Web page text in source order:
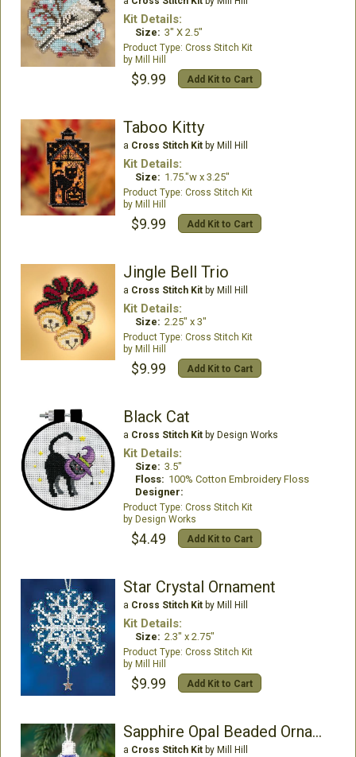
Kit Details:
Size: 3" X 2.5"
Cross Stitch Kit
Mill Hill
$9.99 Add Kit to Cart
Taboo Kitty
a Cross Stitch Kitby Mill Hill
Kit Details:
Size: 1.75."w x 3.25"
Cross Stitch Kit
Mill Hill
$9.99 Add Kit to Cart
Jingle Bell Trio
a Cross Stitch Kitby Mill Hill
Kit Details:
Size: 2.25" x 3"
Cross Stitch Kit
Mill Hill
$9.99 Add Kit to Cart
Black Cat
a Cross Stitch Kitby Design Works
Kit Details:
Size: 3.5"
Floss: 100% Cotton Embroidery Floss
Designer:
Cross Stitch Kit
Design Works
$4.49 Add Kit to Cart
Star Crystal Ornament
a Cross Stitch Kitby Mill Hill
Kit Details:
Size: 2.3" x 2.75"
Cross Stitch Kit
Mill Hill
$9.99 Add Kit to Cart
Sapphire Opal Beaded Ornament Kit
a Cross Stitch Kitby Mill Hill